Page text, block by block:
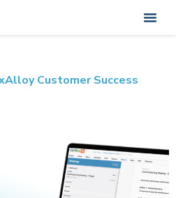
Customer Success